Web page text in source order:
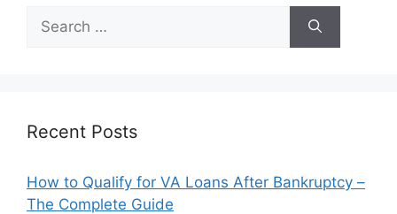
Search
for:
Recent Posts
How to Qualify for VA Loans After Bankruptcy –
The Complete Guide